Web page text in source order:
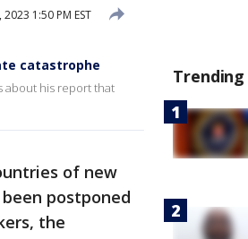
1:50 PM EST
catastrophe
about his report that
of new
postponed
the
Trending